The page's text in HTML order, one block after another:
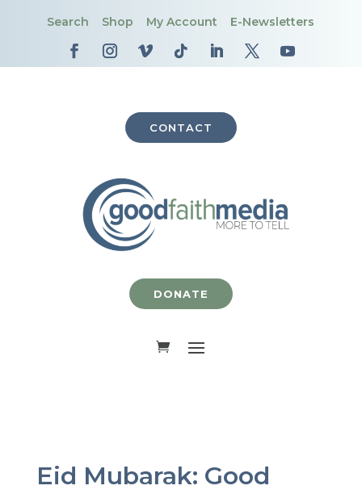
Search Shop My Account E-Newsletters
CONTACT
DONATE
Eid Mubarak: Good